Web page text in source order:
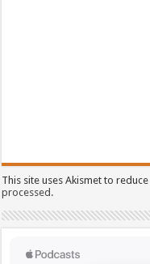
This site uses Akismet to
processed.